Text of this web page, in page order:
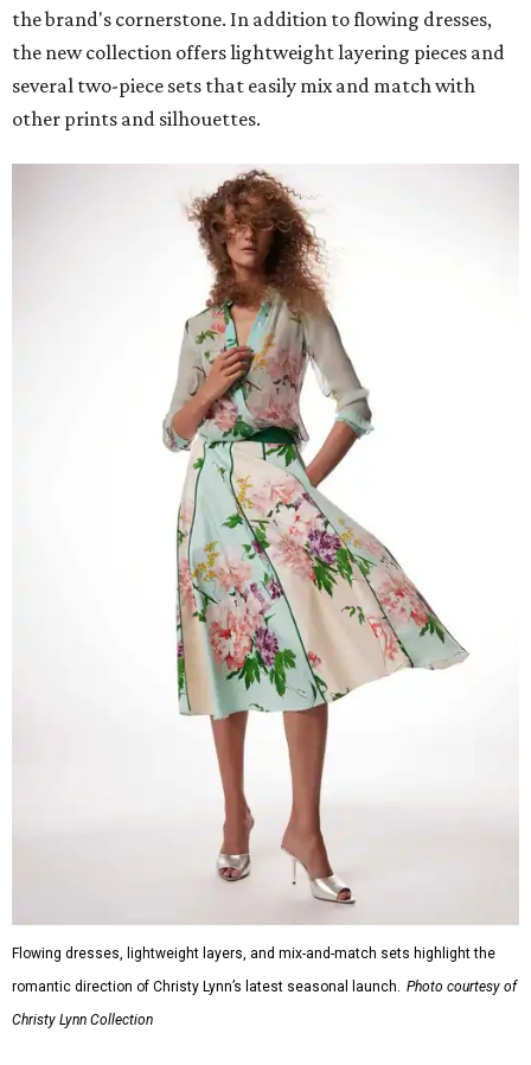
the brand's cornerstone. In addition to flowing dresses,
the new collection offers lightweight layering pieces and
several two-piece sets that easily mix and match with
other prints and silhouettes.
Flowing dresses, lightweight layers, and mix-and-match sets highlight the
romantic direction of Christy Lynn’s latest seasonal launch. Photo courtesy of
Christy Lynn Collection